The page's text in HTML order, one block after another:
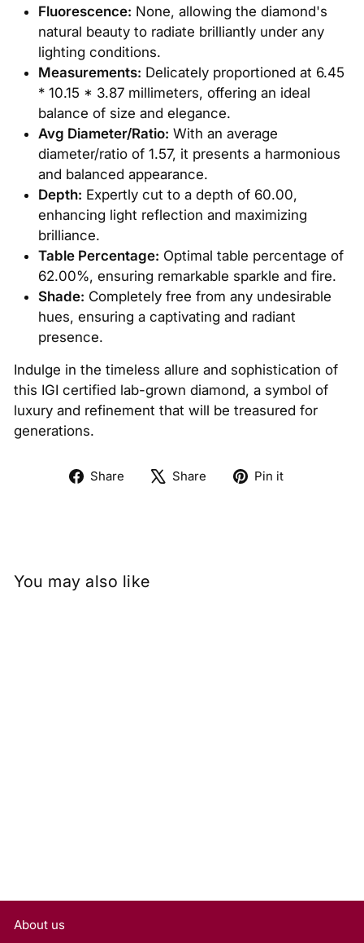
Fluorescence: None, allowing the diamond's
natural beauty to radiate brilliantly under any
lighting conditions.
Measurements: Delicately proportioned at 6.45
* 10.15 * 3.87 millimeters, offering an ideal
balance of size and elegance.
Avg Diameter/Ratio: With an average
diameter/ratio of 1.57, it presents a harmonious
and balanced appearance.
Depth: Expertly cut to a depth of 60.00,
enhancing light reflection and maximizing
brilliance.
Table Percentage: Optimal table percentage of
62.00%, ensuring remarkable sparkle and fire.
Shade: Completely free from any undesirable
hues, ensuring a captivating and radiant
presence.
Indulge in the timeless allure and sophistication of
this IGI certified lab-grown diamond, a symbol of
luxury and refinement that will be treasured for
generations.
Share
Share Share
TweetPin it
You may also like
About us